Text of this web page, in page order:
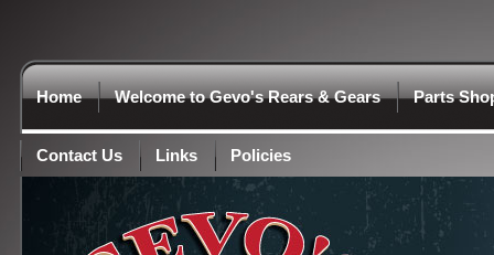
Home Welcome to Gevo's Rears & Gears Parts
Contact Us Links Policies